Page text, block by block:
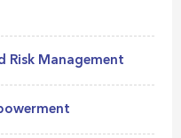
Risk Management